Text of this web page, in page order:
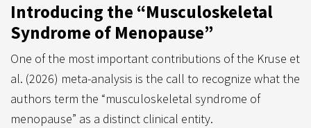
Introducing the “Musculoskeletal
Syndrome of Menopause”
One of the most important contributions of the Kruse et
al. (2026) meta-analysis is the call to recognize what the
authors term the “musculoskeletal syndrome of
menopause” as a distinct clinical entity.